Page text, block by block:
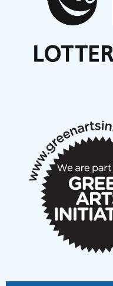
Noisy Nights – Call
Nordic Music Days
Articles
New Music